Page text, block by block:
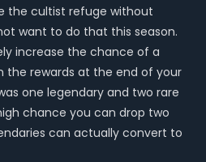
the cultist refuge without
want to do that this season.
increase the chance of a
the rewards at the end of your
one legendary and two rare
chance you can drop two
can actually convert to